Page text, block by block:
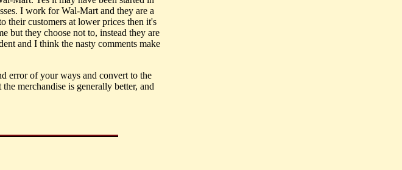
I work for Wal-Mart and they are a
their customers at lower prices then it's
but they choose not to, instead they are
and I think the nasty comments make
error of your ways and convert to the
merchandise is generally better, and